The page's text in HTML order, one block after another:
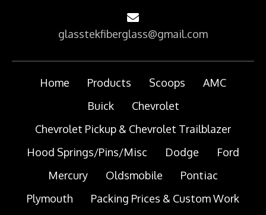
glasstekfiberglass@gmail.com
Home Products Scoops
AMC
Buick
Chevrolet
Chevrolet Pickup & Chevrolet Trailblazer
Hood Springs/Pins/Misc
Dodge
Ford
Mercury
Oldsmobile
Pontiac
Plymouth
Packing Prices & Custom Work